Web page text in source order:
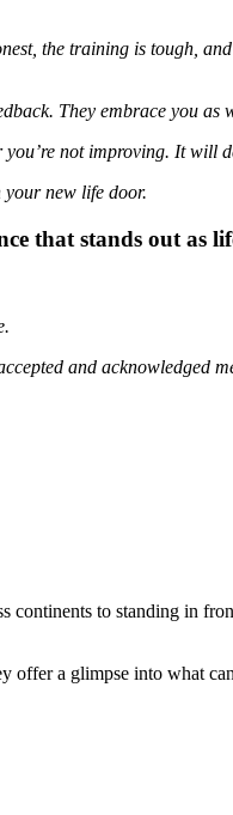
the training is tough,
They embrace you
not improving. It will
new life door.
that stands out as
and acknowledged
to standing in
a glimpse into what